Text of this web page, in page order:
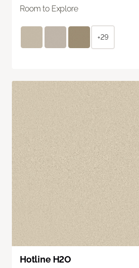
Room to Explore
+29
Hotline H2O